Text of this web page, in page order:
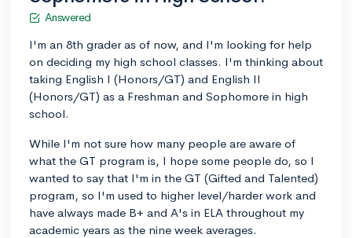
Answered
I'm an 8th grader as of now, and I'm looking for help
on deciding my high school classes. I'm thinking about
taking English I (Honors/GT) and English II
(Honors/GT) as a Freshman and Sophomore in high
school.
While I'm not sure how many people are aware of
what the GT program is, I hope some people do, so I
wanted to say that I'm in the GT (Gifted and Talented)
program, so I'm used to higher level/harder work and
have always made B+ and A's in ELA throughout my
academic years as the nine week averages.